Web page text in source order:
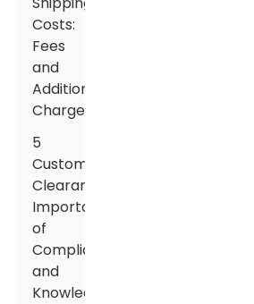
Costs:
Fees
and
Additional
Charges
5
Customs
Clearance:
Importance
of
Compliance
and
Knowledge